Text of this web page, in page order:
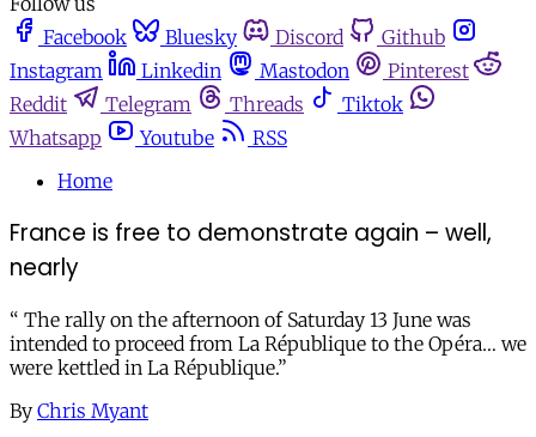
Facebook
Bluesky Discord
Github
Instagram
Linkedin Mastodon
Pinterest
Reddit
Telegram Threads
Tiktok
Whatsapp
Youtube
RSS
Home
France is free to demonstrate again – well,
nearly
“ The rally on the afternoon of Saturday 13 June was
intended to proceed from La République to the Opéra… we
were kettled in La République.”
By Chris Myant